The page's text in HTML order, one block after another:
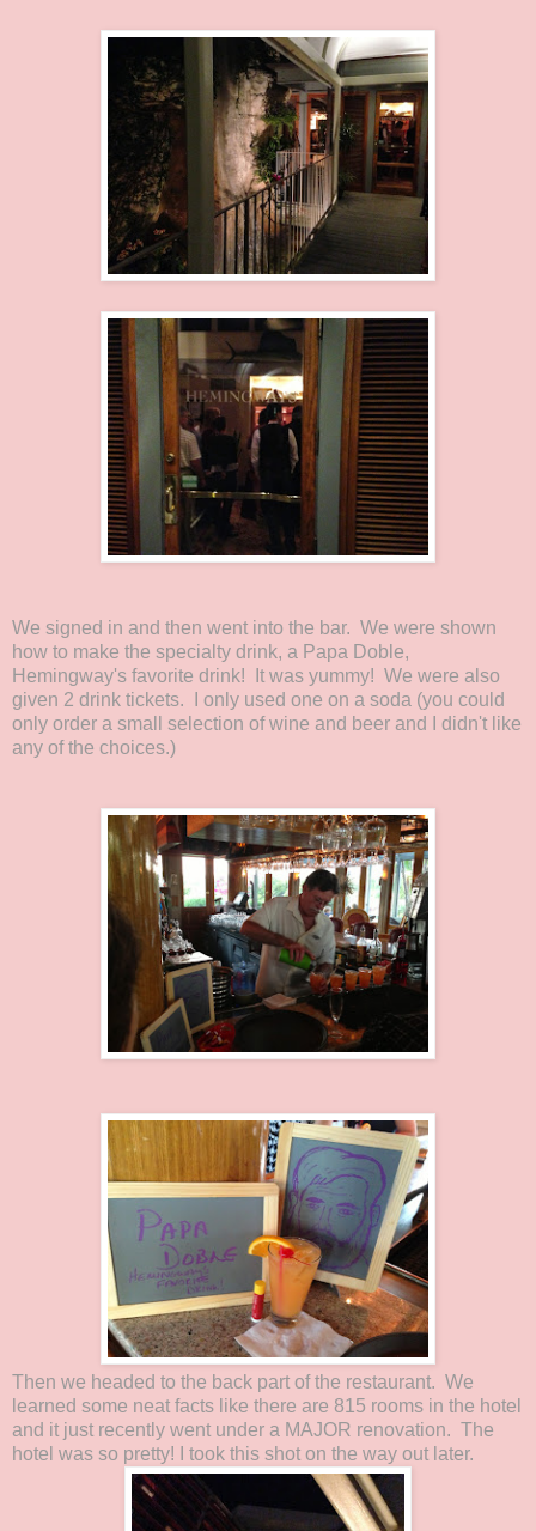
We signed in and then went into the bar. We were shown
how to make the specialty drink, a Papa Doble,
Hemingway's favorite drink! It was yummy! We were also
given 2 drink tickets. I only used one on a soda (you could
only order a small selection of wine and beer and I didn't like
any of the choices.)
Then we headed to the back part of the restaurant. We
learned some neat facts like there are 815 rooms in the hotel
and it just recently went under a MAJOR renovation. The
hotel was so pretty! I took this shot on the way out later.